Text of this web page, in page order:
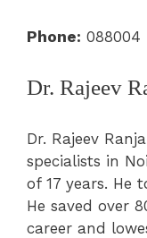
Phone: 088004
Dr. Rajeev
Dr. Rajeev
specialists in
of 17 years. He
He saved over
career and